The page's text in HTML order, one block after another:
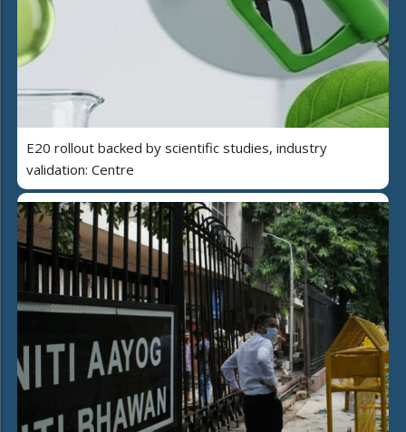
E20 rollout backed by scientific studies, industry
validation: Centre